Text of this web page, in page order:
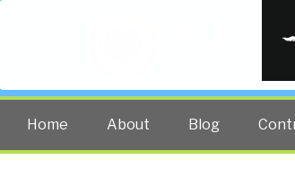
The truth at
Home About Blog